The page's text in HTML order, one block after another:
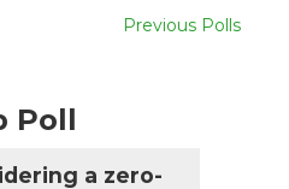
Previous Polls
Poll
a zero-